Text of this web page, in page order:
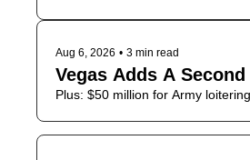
Aug 6, 2026 • 3 min read
Vegas Adds A
Plus: $50 million for Army